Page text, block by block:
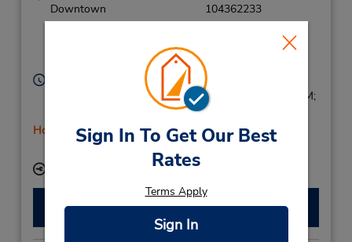
Sign In To Get Our Best
Rates
Terms Apply
Sign In
Downtown
Malminkatu 24,
104362233
Hours of Operation:
Mon - Thu 9:00 AM - 4:00 PM; Fri 9:00 AM - 5:00 PM;
Holiday Hours
Free pickup service available
Make a Reservation